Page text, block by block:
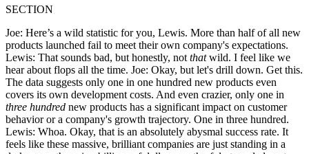
SECTION
Joe: Here’s a wild statistic for you, Lewis. More than half of all new
products launched fail to meet their own company's expectations.
Lewis: That sounds bad, but honestly, not thatwild. I feel like we
hear about flops all the time. Joe: Okay, but let's drill down. Get this.
The data suggests only one in one hundred new products even
covers its own development costs. And even crazier, only one in
three hundred new products has a significant impact on customer
behavior or a company's growth trajectory. One in three hundred.
Lewis: Whoa. Okay, that is an absolutely abysmal success rate. It
feels like these massive, brilliant companies are just standing in a